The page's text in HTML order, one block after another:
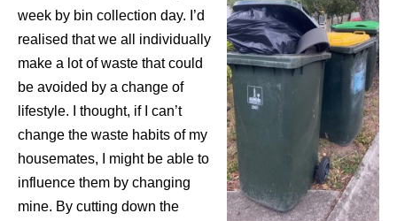
week by bin collection day. I’d
realised that we all individually
make a lot of waste that could
be avoided by a change of
lifestyle. I thought, if I can’t
change the waste habits of my
housemates, I might be able to
influence them by changing
mine. By cutting down the